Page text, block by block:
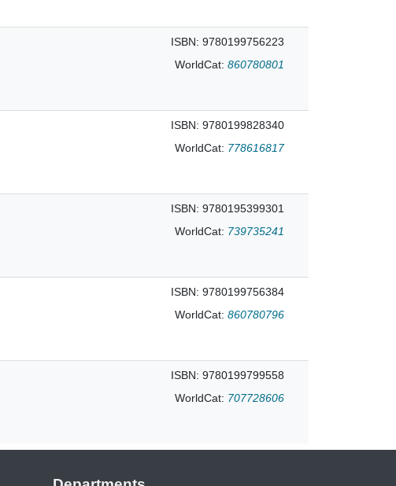
ISBN: 9780199756223
WorldCat: 860780801
ISBN: 9780199828340
WorldCat: 778616817
ISBN: 9780195399301
WorldCat: 739735241
ISBN: 9780199756384
WorldCat: 860780796
ISBN: 9780199799558
WorldCat: 707728606